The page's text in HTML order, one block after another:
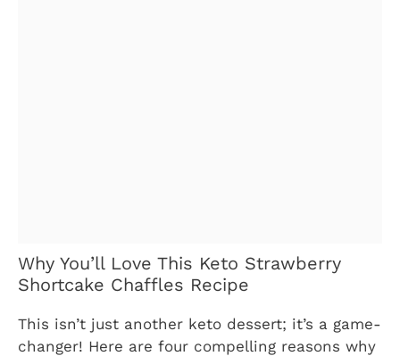
Why You’ll Love This Keto Strawberry
Shortcake Chaffles Recipe
This isn’t just another keto dessert; it’s a game-
changer! Here are four compelling reasons why